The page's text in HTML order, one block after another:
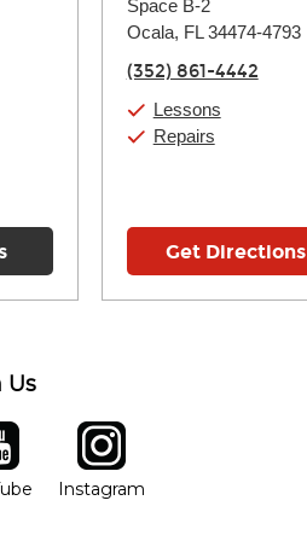
Wednesday:
Thursday:
Saturday:
Space B-2
Ocala, FL 34474-4793
(352) 861-4442
Lessons
Repairs
Get Directions
Us
window
Opens in new window
Instagram
Instagram